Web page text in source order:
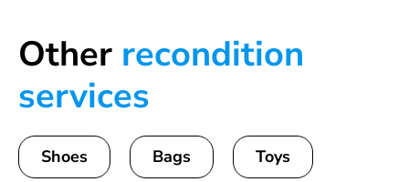
Other recondition
services
Shoes Bags Toys